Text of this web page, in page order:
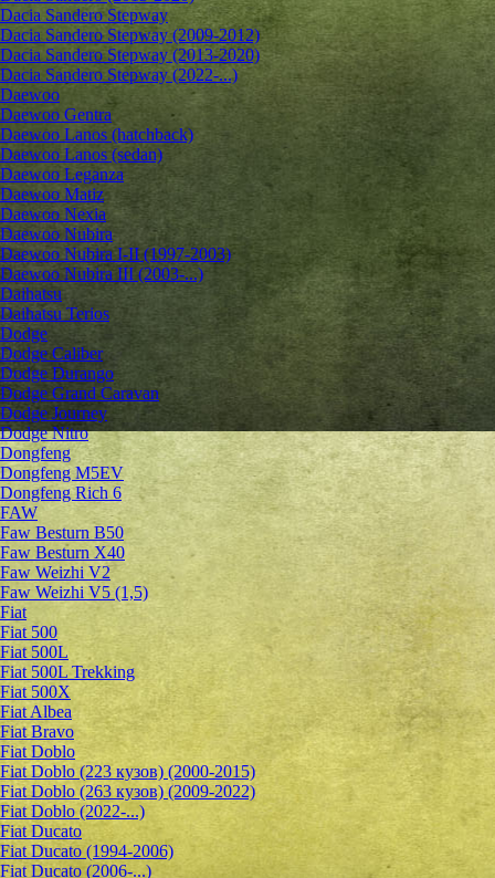
Dacia Sandero Stepway
Dacia Sandero Stepway (2009-2012)
Dacia Sandero Stepway (2013-2020)
Dacia Sandero Stepway (2022-...)
Daewoo
Daewoo Gentra
Daewoo Lanos (hatchback)
Daewoo Lanos (sedan)
Daewoo Leganza
Daewoo Matiz
Daewoo Nexia
Daewoo Nubira
Daewoo Nubira I-II (1997-2003)
Daewoo Nubira III (2003-...)
Daihatsu
Daihatsu Terios
Dodge
Dodge Caliber
Dodge Durango
Dodge Grand Caravan
Dodge Journey
Dodge Nitro
Dongfeng
Dongfeng M5EV
Dongfeng Rich 6
FAW
Faw Besturn B50
Faw Besturn X40
Faw Weizhi V2
Faw Weizhi V5 (1,5)
Fiat
Fiat 500
Fiat 500L
Fiat 500L Trekking
Fiat 500X
Fiat Albea
Fiat Bravo
Fiat Doblo
Fiat Doblo (223 кузов) (2000-2015)
Fiat Doblo (263 кузов) (2009-2022)
Fiat Doblo (2022-...)
Fiat Ducato
Fiat Ducato (1994-2006)
Fiat Ducato (2006-...)